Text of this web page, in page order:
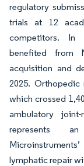
regulatory
trials at 12
competitors. In
benefited from
acquisition and
2025. Orthopedic
which crossed
ambulatory joint-
represents
lymphatic repair